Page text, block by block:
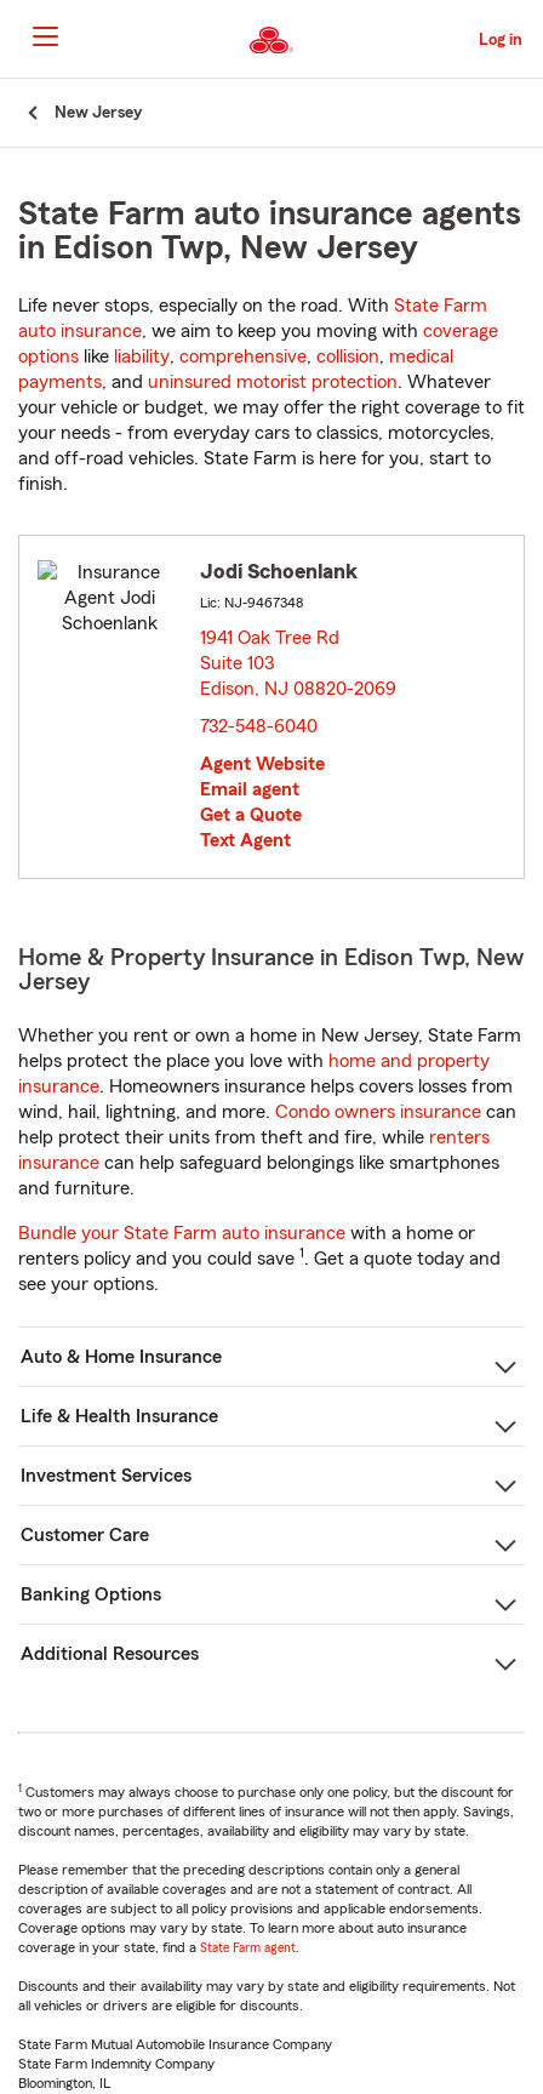
to
Main
Content
Log in
New Jersey
State Farm auto insurance agents
in Edison Twp, New Jersey
Life never stops, especially on the road. With State Farm
auto insurance, we aim to keep you moving with coverage
options like liability, comprehensive, collision, medical
payments, and uninsured motorist protection. Whatever
your vehicle or budget, we may offer the right coverage to fit
your needs - from everyday cars to classics, motorcycles,
and off-road vehicles. State Farm is here for you, start to
finish.
Jodi Schoenlank
Lic: NJ-9467348
1941 Oak Tree Rd
Suite 103
Edison, NJ 08820-2069
732-548-6040
Agent Website
Email agent
Get a Quote
Text Agent
Home & Property Insurance in Edison Twp, New
Jersey
Whether you rent or own a home in New Jersey, State Farm
helps protect the place you love with home and property
insurance. Homeowners insurance helps covers losses from
wind, hail, lightning, and more. Condo owners insurance can
help protect their units from theft and fire, while renters
insurance can help safeguard belongings like smartphones
and furniture.
Bundle your State Farm auto insurance with a home or
renters policy and you could save 1. Get a quote today and
see your options.
Auto & Home Insurance
Life & Health Insurance
Investment Services
Customer Care
Banking Options
Additional Resources
1 Customers may always choose to purchase only one policy, but the discount for
two or more purchases of different lines of insurance will not then apply. Savings,
discount names, percentages, availability and eligibility may vary by state.
Please remember that the preceding descriptions contain only a general
description of available coverages and are not a statement of contract. All
coverages are subject to all policy provisions and applicable endorsements.
Coverage options may vary by state. To learn more about auto insurance
coverage in your state, find a State Farm agent
Discounts and their availability may vary by state and eligibility requirements. Not
all vehicles or drivers are eligible for discounts.
State Farm Mutual Automobile Insurance Company
State Farm Indemnity Company
Bloomington, IL